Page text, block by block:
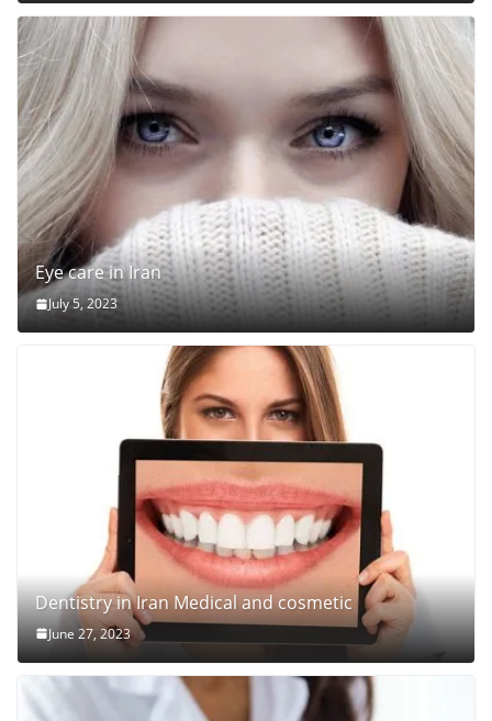
Eye care in Iran
July 5, 2023
Dentistry in Iran Medical and cosmetic
June 27, 2023